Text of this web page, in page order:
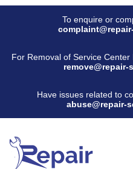
To enquire or
For Removal of Service
remove@repair-
Have issues related to
abuse@repair-